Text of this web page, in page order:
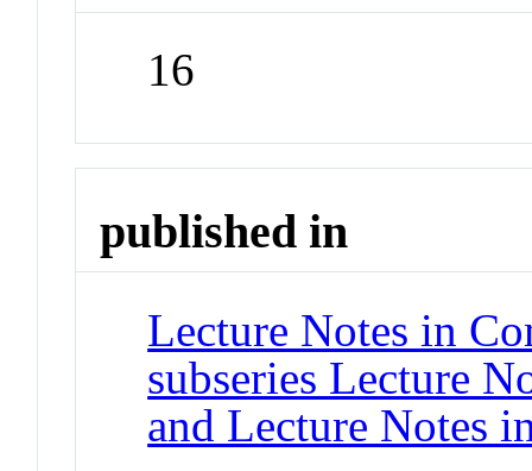
16
published in
Lecture Notes in
subseries Lecture
and Lecture Notes